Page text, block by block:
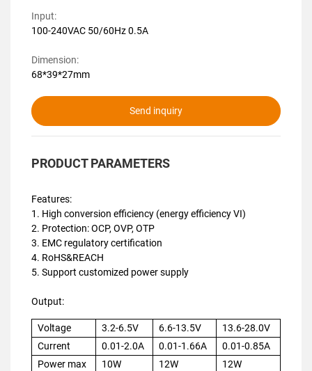
Input:
100-240VAC 50/60Hz 0.5A
Dimension:
68*39*27mm
Send inquiry
PRODUCT PARAMETERS
Features:
1. High conversion efficiency (energy efficiency VI)
2. Protection: OCP, OVP, OTP
3. EMC regulatory certification
4. RoHS&REACH
5. Support customized power supply
Output:
Voltage 3.2-6.5V 6.6-13.5V
13.6-28.0V
Current
0.01-2.0A 0.01-1.66A
0.01-0.85A
Power max
10W 12W 12W